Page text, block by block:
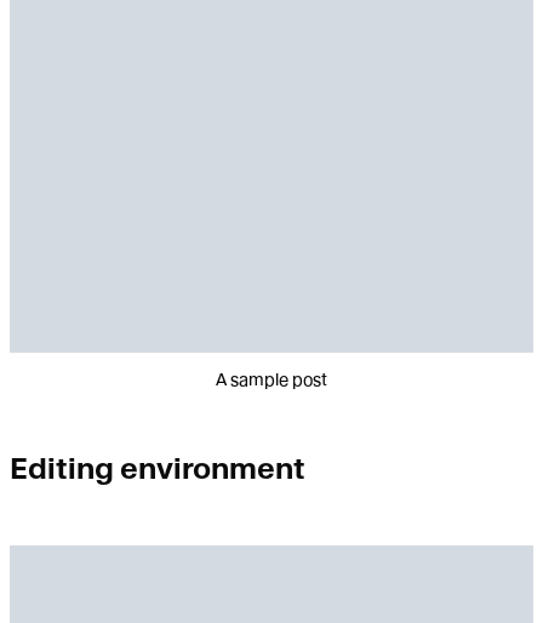
A sample post
Editing environment